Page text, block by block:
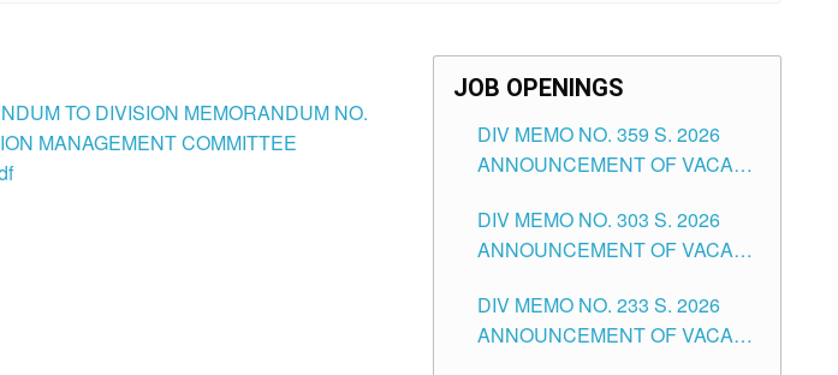
TO DIVISION MEMORANDUM NO.
MANAGEMENT COMMITTEE
JOB OPENINGS
DIV MEMO NO. 359 S. 2026
ANNOUNCEMENT OF VACANT
ASSOCIATE-1 POSITIONS IN
THE SCHOOLS DIVISION OF
DIV MEMO NO. 303 S. 2026
ANNOUNCEMENT OF VACANT
THE SCHOOLS DIVISION OF
TUGUEGARAO CITY
DIV MEMO NO. 233 S. 2026
ANNOUNCEMENT OF VACANT